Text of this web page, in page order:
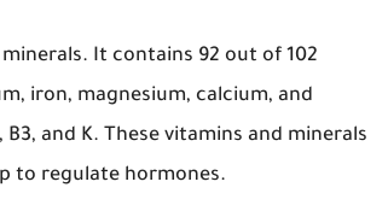
It contains 92 out of 102
iron, magnesium, calcium, and
and K. These vitamins and minerals
to regulate hormones.